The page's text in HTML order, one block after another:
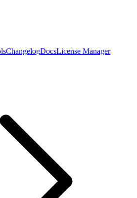
ChangelogDocsLicense Manager